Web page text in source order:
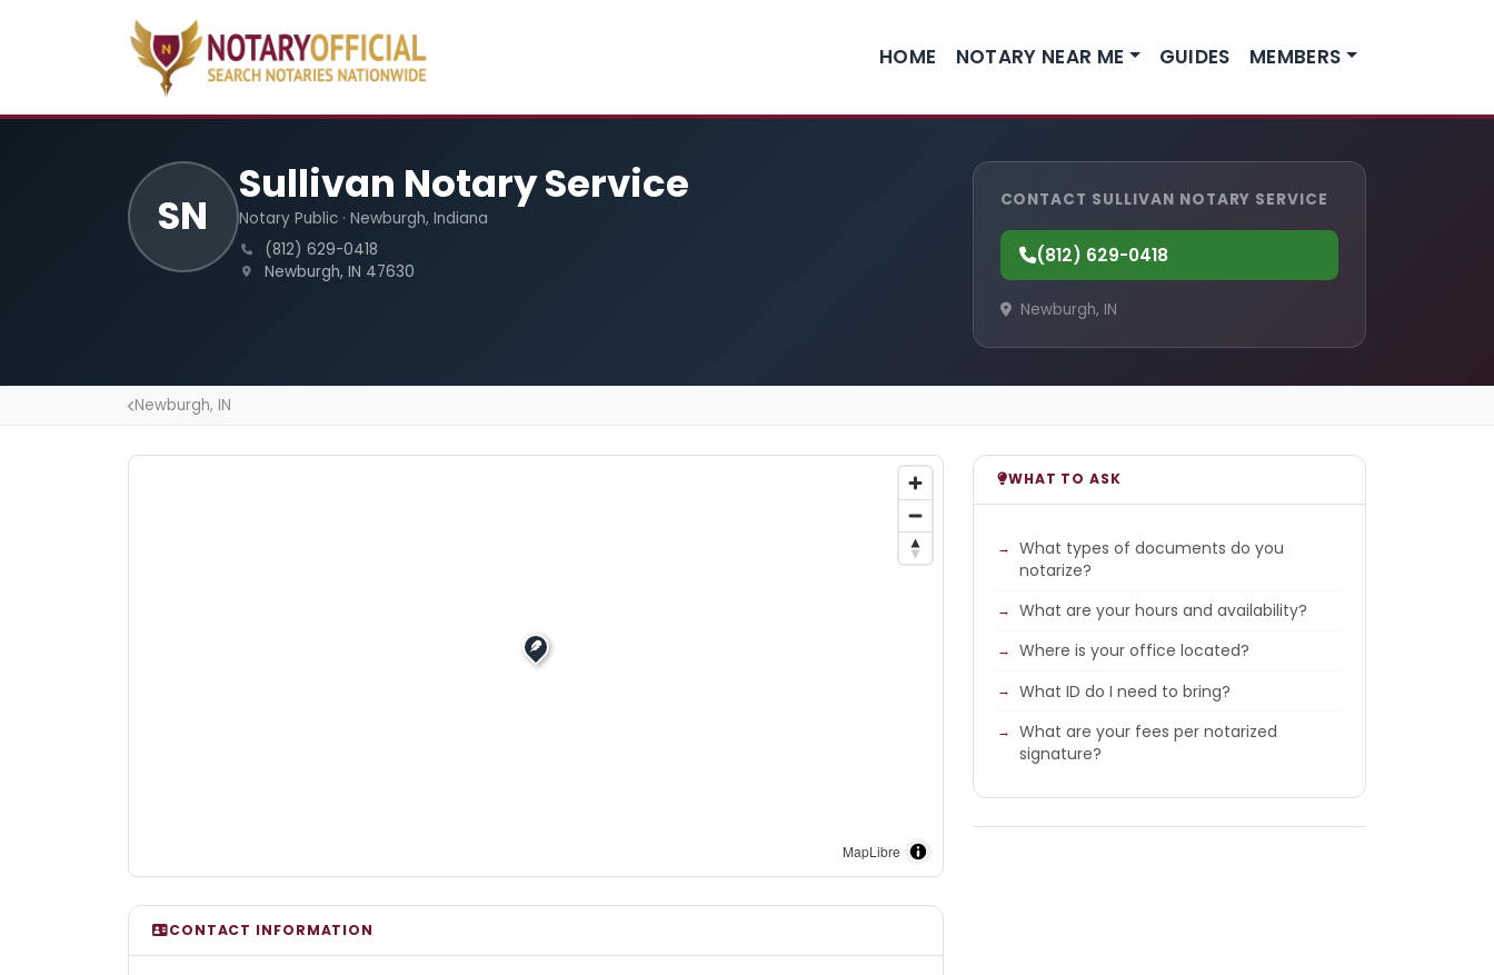
HOME NOTARY NEAR ME GUIDES MEMBERS
SN
Sullivan Notary Service
Notary Public · Newburgh, Indiana
(812) 629-0418
Newburgh, IN 47630
CONTACT SULLIVAN NOTARY SERVICE
(812) 629-0418
Newburgh, IN
Newburgh, IN
MapLibre
CONTACT INFORMATION
WHAT TO ASK
What types of documents do you
notarize?
What are your hours and availability?
Where is your office located?
What ID do I need to bring?
What are your fees per notarized
signature?